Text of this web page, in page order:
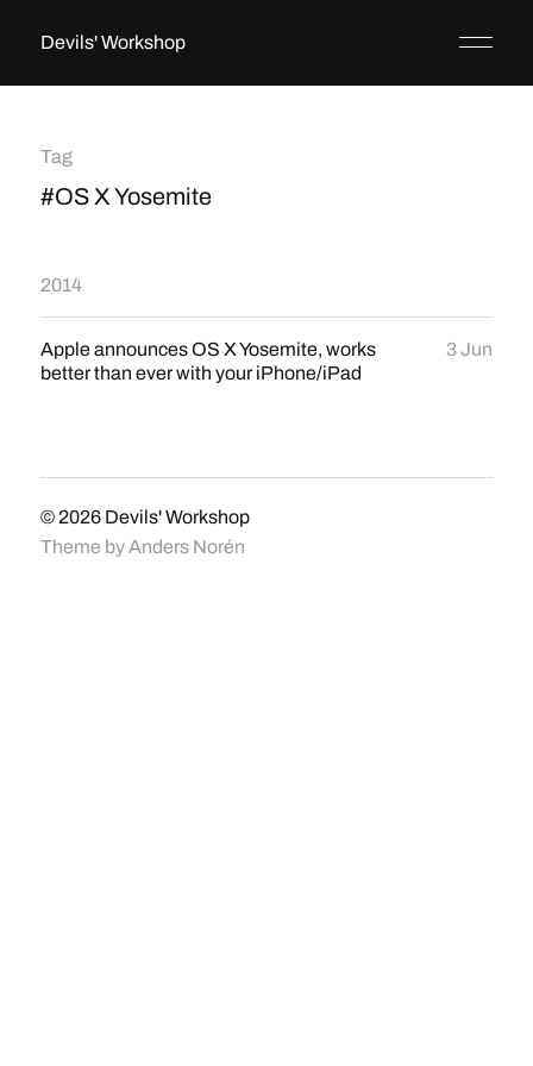
Devils' Workshop
Tag
#OS X Yosemite
2014
Apple announces OS X Yosemite, works
better than ever with your iPhone/iPad
3 Jun
© 2026 Devils' Workshop
Theme byAnders Norén